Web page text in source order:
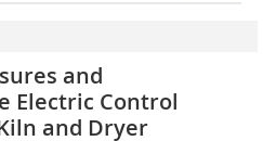
and
Electric Control
and Dryer